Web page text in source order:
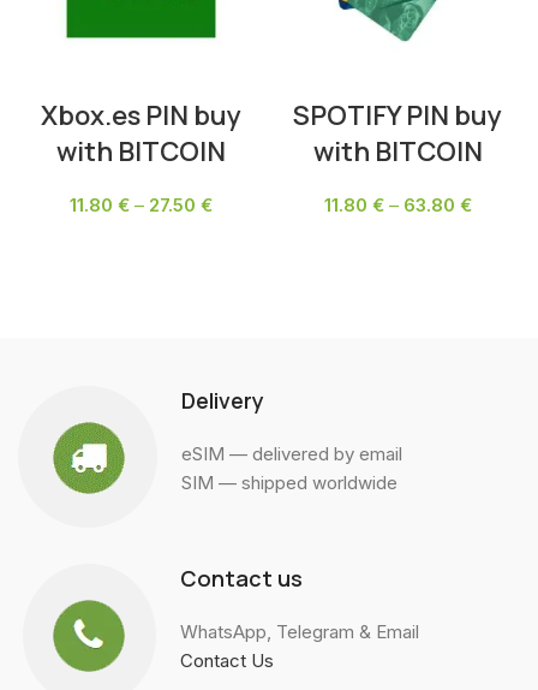
Xbox.es PIN buy
with BITCOIN
11.80 €– 27.50 €
SPOTIFY PIN buy
with BITCOIN
11.80 €– 63.80 €
Delivery
eSIM — delivered by email
SIM — shipped worldwide
Contact us
WhatsApp, Telegram & Email
Contact Us